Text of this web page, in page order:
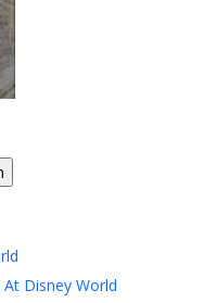
At Disney World